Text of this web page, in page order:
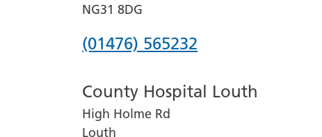
NG31 8DG
Phone
for
Grantham
(01476) 565232
County Hospital Louth
High Holme Rd
Louth